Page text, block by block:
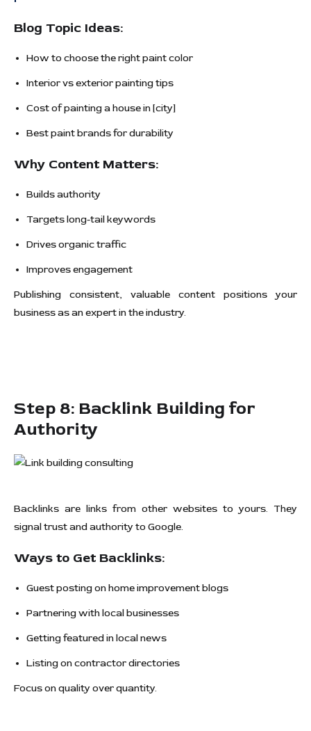
Blog Topic Ideas:
How to choose the right paint color
Interior vs exterior painting tips
Cost of painting a house in [city]
Best paint brands for durability
Why Content Matters:
Builds authority
Targets long-tail keywords
Drives organic traffic
Improves engagement
Publishing consistent, valuable content positions your
business as an expert in the industry.
Step 8: Backlink Building for
Authority
Backlinks are links from other websites to yours. They
signal trust and authority to Google.
Ways to Get Backlinks:
Guest posting on home improvement blogs
Partnering with local businesses
Getting featured in local news
Listing on contractor directories
Focus on quality over quantity.